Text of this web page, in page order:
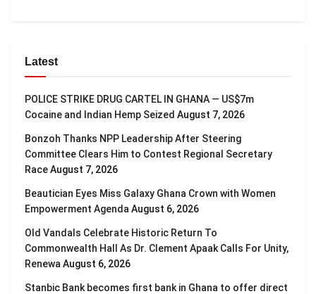
Latest
POLICE STRIKE DRUG CARTEL IN GHANA — US$7m
Cocaine and Indian Hemp Seized August 7, 2026
Bonzoh Thanks NPP Leadership After Steering
Committee Clears Him to Contest Regional Secretary
RaceAugust 7, 2026
Beautician Eyes Miss Galaxy Ghana Crown with Women
Empowerment Agenda August 6, 2026
Old Vandals Celebrate Historic Return To
Commonwealth Hall As Dr. Clement Apaak Calls For Unity,
Renewa August 6, 2026
Stanbic Bank becomes first bank in Ghana to offer direct